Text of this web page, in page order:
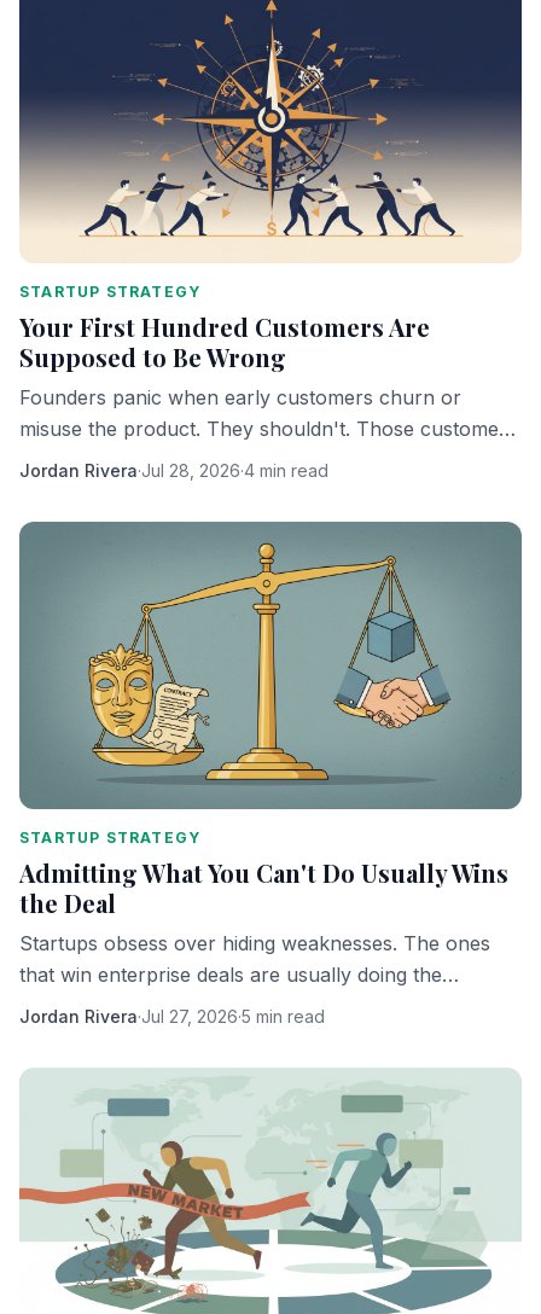
STARTUP STRATEGY
Your First Hundred Customers Are
Supposed to Be Wrong
Founders panic when early customers churn or
misuse the product. They shouldn't. Those customers
are doing exactly what they're supposed to do.
Jordan Rivera·Jul 28, 2026·4 min read
STARTUP STRATEGY
Admitting What You Can't Do Usually Wins
the Deal
Startups obsess over hiding weaknesses. The ones
that win enterprise deals are usually doing the
opposite.
Jordan Rivera·Jul 27, 2026·5 min read